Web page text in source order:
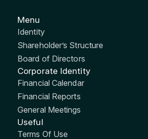
Menu
Identity
Shareholder’s Structure
Board of Directors
Corporate Identity
Financial Calendar
Financial Reports
General Meetings
Useful
Terms Of Use